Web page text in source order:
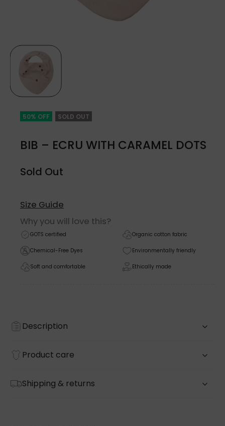
50% OFF SOLD OUT
BIB – ECRU WITH CARAMEL DOTS
Sold Out
Size Guide
Why you will love this?
GOTS certified
Chemical-Free Dyes
Soft and comfortable
Organic cotton fabric
Environmentally friendly
Ethically made
Description
Product care
Shipping & returns